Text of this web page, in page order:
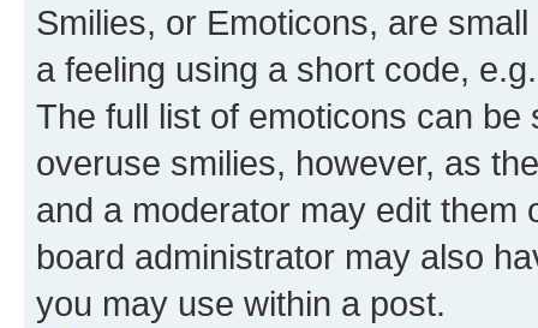
Smilies, or Emoticons, are
a feeling using a short code,
The full list of emoticons can
overuse smilies, however, as
and a moderator may edit them
board administrator may also
you may use within a post.